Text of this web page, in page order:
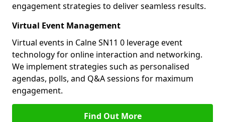
engagement strategies to deliver seamless results.
Virtual Event Management
Virtual events in Calne SN11 0 leverage event
technology for online interaction and networking.
We implement strategies such as personalised
agendas, polls, and Q&A sessions for maximum
engagement.
Find Out More